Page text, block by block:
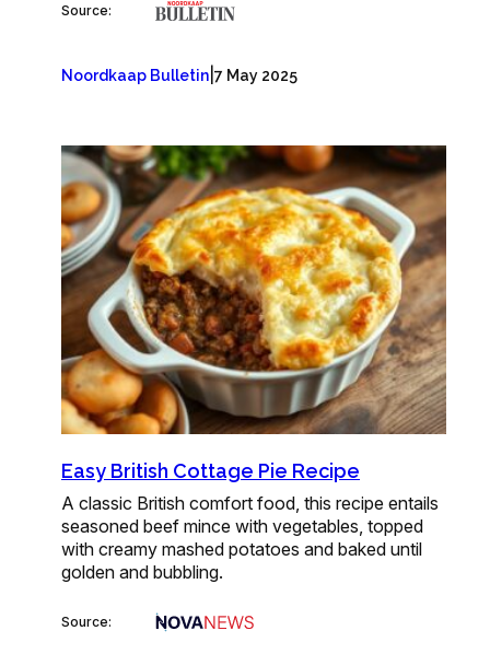
Source:
Noordkaap Bulletin 7 May 2025
Easy British Cottage Pie Recipe
A classic British comfort food, this recipe entails
seasoned beef mince with vegetables, topped
with creamy mashed potatoes and baked until
golden and bubbling.
Source: